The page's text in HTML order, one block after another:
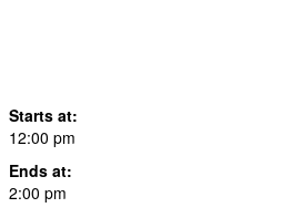
Starts at:
12:00 pm
Ends at:
2:00 pm